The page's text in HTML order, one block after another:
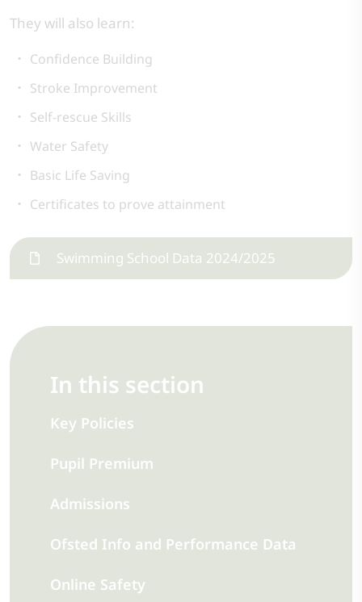
They will also learn:
Confidence Building
Stroke Improvement
Self-rescue Skills
Water Safety
Basic Life Saving
Certificates to prove attainment
Swimming School Data 2024/2025
In this section
Key Policies
Pupil Premium
Admissions
Ofsted Info and Performance Data
Online Safety